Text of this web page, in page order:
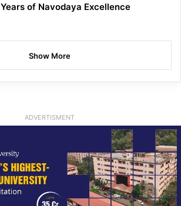
Years of Navodaya Excellence
Show More